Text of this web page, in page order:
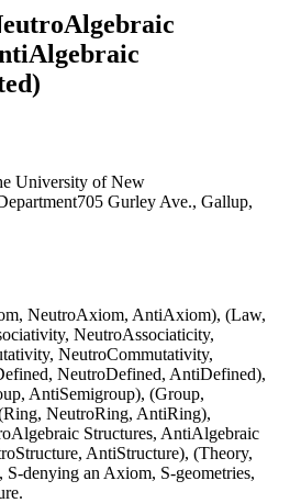
University of New
Gurley Ave., Gallup,
NeutroAxiom, AntiAxiom), (Law,
NeutroAssociaticity,
NeutroCommutativity,
NeutroDefined, AntiDefined),
AntiSemigroup), (Group,
NeutroRing, AntiRing),
Structures, AntiAlgebraic
AntiStructure), (Theory,
denying an Axiom, S-geometries,